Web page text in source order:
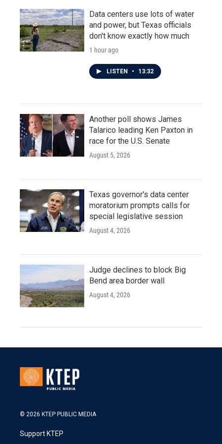
Data centers use lots of water
and power, but Texas officials
don't know exactly how much
1 hour ago
LISTEN • 13:32
Another poll shows James
Talarico leading Ken Paxton in
race for the U.S. Senate
August 5, 2026
Texas governor's data center
moratorium prompts calls for
special legislative session
August 4, 2026
Judge declines to block Big
Bend area border wall
August 4, 2026
© 2026 KTEP PUBLIC MEDIA
Support KTEP